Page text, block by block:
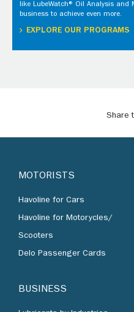
like LubeWatch® Oil Analysis and
business to achieve even more.
EXPLORE OUR PROGRAMS
Share
MOTORISTS
Havoline for Cars
Havoline for Motorycles/
Scooters
Delo Passenger Cards
BUSINESS